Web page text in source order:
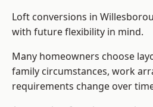
Loft conversions in
with future flexibility in mind.
Many homeowners choose
family circumstances, work
requirements change over